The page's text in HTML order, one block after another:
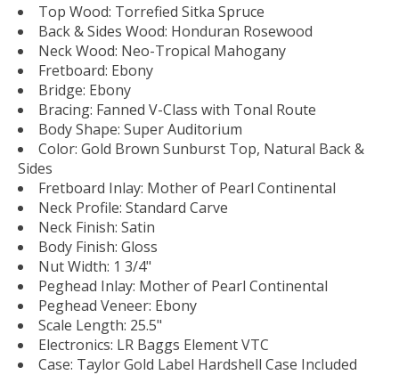
Top Wood: Torrefied Sitka Spruce
Back & Sides Wood: Honduran Rosewood
Neck Wood: Neo-Tropical Mahogany
Fretboard: Ebony
Bridge: Ebony
Bracing: Fanned V-Class with Tonal Route
Body Shape: Super Auditorium
Color: Gold Brown Sunburst Top, Natural Back &
Sides
Fretboard Inlay: Mother of Pearl Continental
Neck Profile: Standard Carve
Neck Finish: Satin
Body Finish: Gloss
Nut Width: 1 3/4"
Peghead Inlay: Mother of Pearl Continental
Peghead Veneer: Ebony
Scale Length: 25.5"
Electronics: LR Baggs Element VTC
Case: Taylor Gold Label Hardshell Case Included